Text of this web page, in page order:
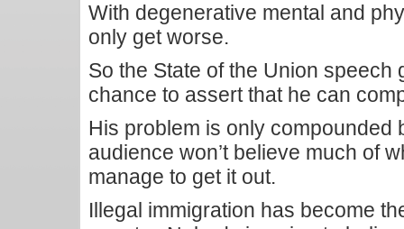
With degenerative mental and
only get worse.
So the State of the Union speech
chance to assert that he can
His problem is only compounded
audience won’t believe much of
manage to get it out.
Illegal immigration has become